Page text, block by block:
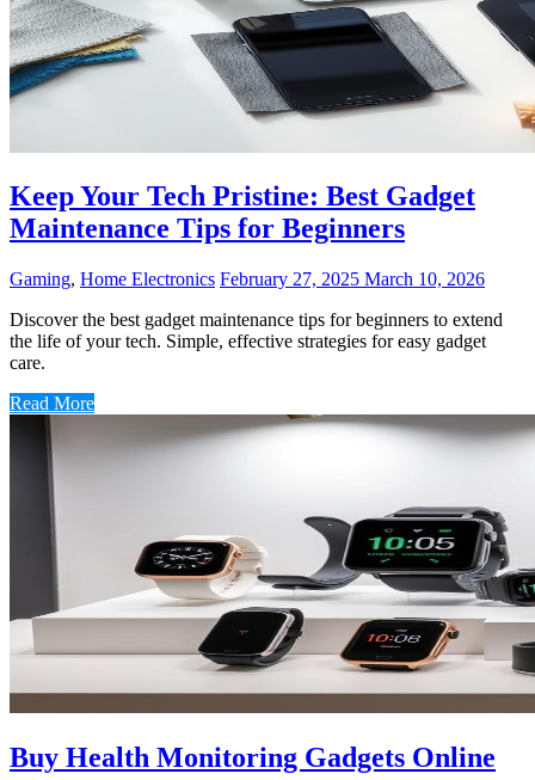
Keep Your Tech Pristine: Best Gadget
Maintenance Tips for Beginners
Gaming, Home Electronics February 27, 2025 March 10, 2026
Discover the best gadget maintenance tips for beginners to extend
the life of your tech. Simple, effective strategies for easy gadget
care.
Read More
Buy Health Monitoring Gadgets Online